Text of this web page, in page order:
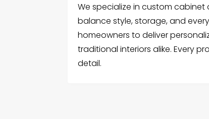
We specialize in custom
balance style, storage, and
homeowners to deliver
traditional interiors alike. Every
detail.